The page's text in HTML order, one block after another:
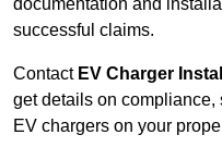
documentation and
successful claims.
Contact EV Charger
get details on
EV chargers on your